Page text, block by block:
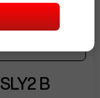
Offer
B